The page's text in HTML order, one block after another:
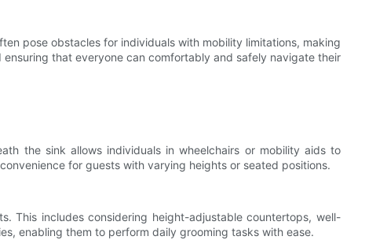
pose obstacles for individuals with mobility limitations, making
that everyone can comfortably and safely navigate their
the sink allows individuals in wheelchairs or mobility aids to
for guests with varying heights or seated positions.
This includes considering height-adjustable countertops, well-
enabling them to perform daily grooming tasks with ease.